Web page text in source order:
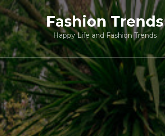
Fashion Trends
Happy Life and Fashion Trends